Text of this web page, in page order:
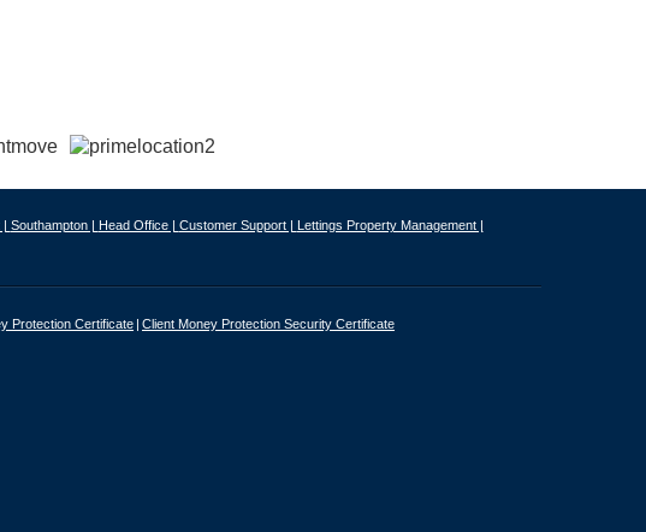
| Southampton | Head Office | Customer Support | Lettings Property Management |
Protection Certificate Client Money Protection Security Certificate